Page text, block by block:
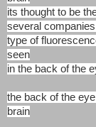
its thought to be
several
type of
seen
in the back of the
the back of the
brain